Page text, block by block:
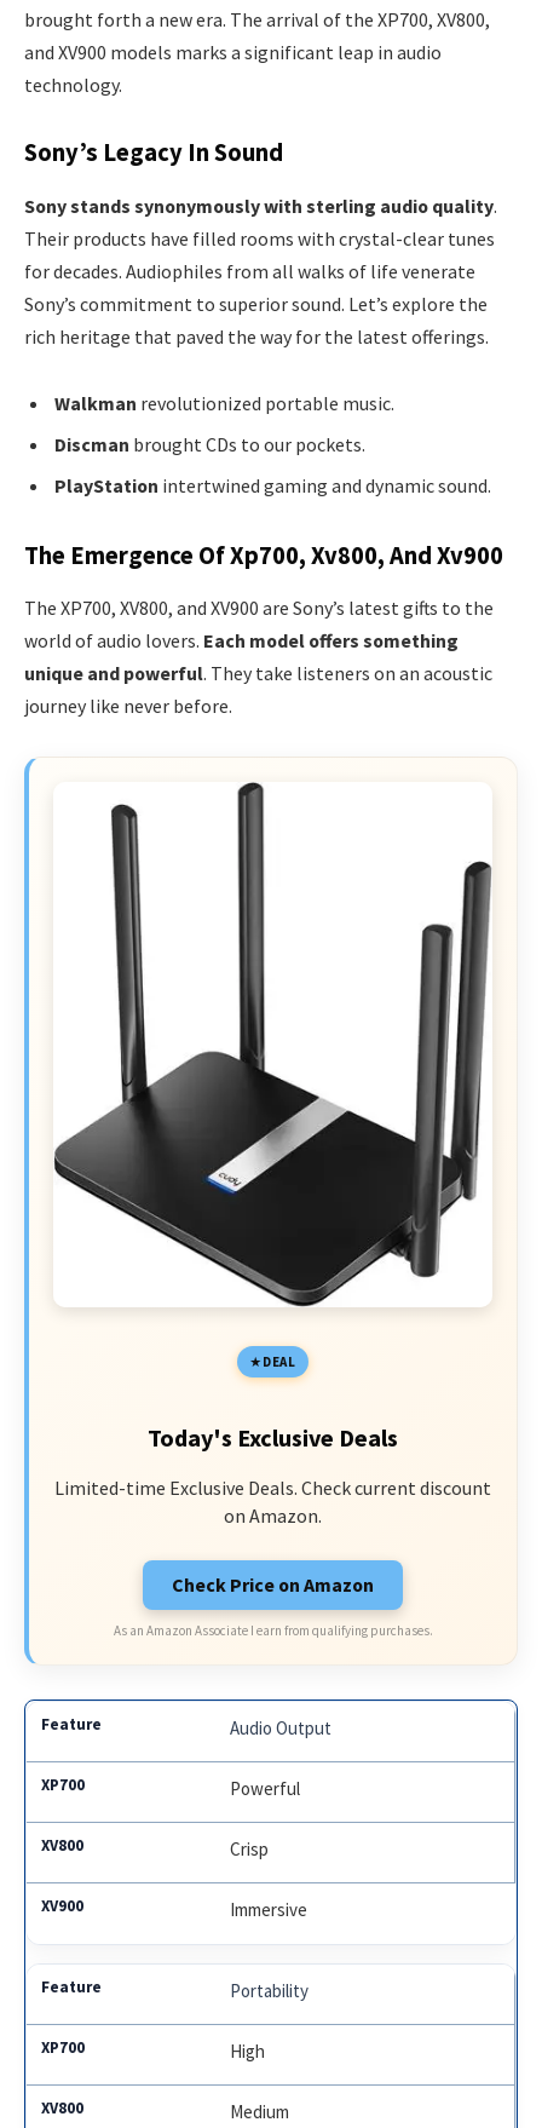
brought forth a new era. The arrival of the XP700, XV800,
and XV900 models marks a significant leap in audio
technology.
Sony’s Legacy In Sound
Sony stands synonymously with sterling audio quality.
Their products have filled rooms with crystal-clear tunes
for decades. Audiophiles from all walks of life venerate
Sony’s commitment to superior sound. Let’s explore the
rich heritage that paved the way for the latest offerings.
Walkman revolutionized portable music.
Discman brought CDs to our pockets.
PlayStation intertwined gaming and dynamic sound.
The Emergence Of Xp700, Xv800, And Xv900
The XP700, XV800, and XV900 are Sony’s latest gifts to the
world of audio lovers. Each model offers something
unique and powerful. They take listeners on an acoustic
journey like never before.
DEAL
Today's Exclusive Deals
Limited-time Exclusive Deals. Check current discount
on Amazon.
Check Price on Amazon
As an Amazon Associate I earn from qualifying purchases.
Audio Output
Powerful
Crisp
Immersive
Portability
High
Medium